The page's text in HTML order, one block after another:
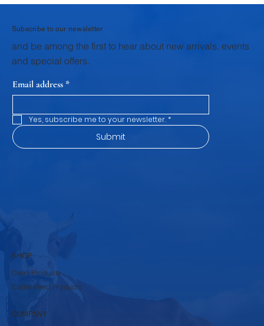
Subscribe to our newsletter
and be among the first to hear about new arrivals, events
and special offers.
Email address *
Yes, subscribe me to your newsletter. *
Submit
SHOP
Dairy Products
Cattle Feed Products
COMPANY